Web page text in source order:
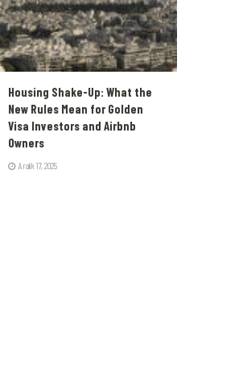
Housing Shake-Up: What the
New Rules Mean for Golden
Visa Investors and Airbnb
Owners
Aralık 17, 2025